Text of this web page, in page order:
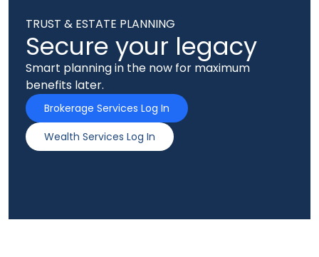
TRUST & ESTATE PLANNING
Secure your legacy
Smart planning in the now for maximum
benefits later.
Brokerage Services Log In
Wealth Services Log In